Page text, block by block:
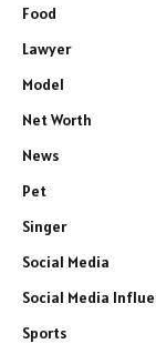
Food
Lawyer
Model
Net Worth
News
Pet
Singer
Social Media
Social Media
Sports